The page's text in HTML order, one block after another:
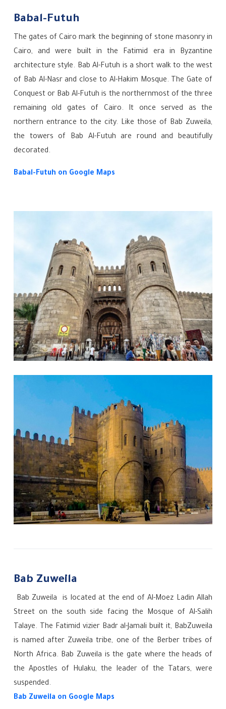
Babal-Futuh
The gates of Cairo mark the beginning of stone masonry in
Cairo, and were built in the Fatimid era in Byzantine
architecture style. Bab Al-Futuh is a short walk to the west
of Bab Al-Nasr and close to Al-Hakim Mosque. The Gate of
Conquest or Bab Al-Futuh is the northernmost of the three
remaining old gates of Cairo. It once served as the
northern entrance to the city. Like those of Bab Zuweila,
the towers of Bab Al-Futuh are round and beautifully
decorated.
Babal-Futuh on Google Maps
Bab Zuweila
Bab Zuweila
is located at the end of Al-Moez Ladin Allah
Street on the south side facing the Mosque of Al-Salih
Talaye. The Fatimid vizier Badr al-Jamali built it, BabZuweila
is named after Zuweila tribe, one of the Berber tribes of
North Africa. Bab Zuweila is the gate where the heads of
the Apostles of Hulaku, the leader of the Tatars, were
suspended.
Bab Zuweila on Google Maps